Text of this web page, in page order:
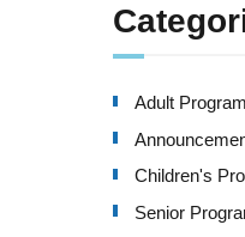
Adult
Children's
Senior